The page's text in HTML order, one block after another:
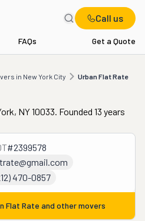
Call us
FAQs Get a Quote
in New York City Urban Flat Rate
Urban Flat Rate
NY 10033. Founded 13 years
#2399578
470-0857
Flat Rate and other movers